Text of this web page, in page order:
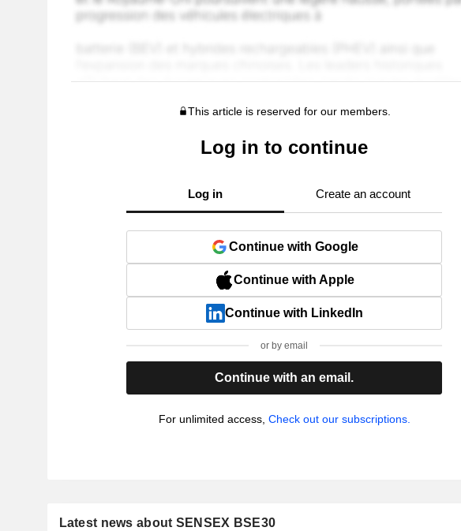
This article is reserved for our members.
Log in to continue
Log in Create an account
Continue with Google
Continue with Apple
Continue with LinkedIn
or by email
Continue with an email.
For unlimited access, Check out our subscriptions.
Latest news about SENSEX BSE30